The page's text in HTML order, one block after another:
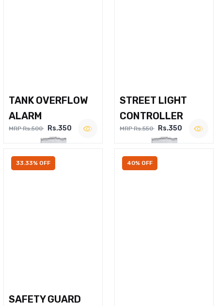
TANK OVERFLOW
ALARM
MRP Rs.500 Rs.350
STREET LIGHT
CONTROLLER
MRP Rs.550 Rs.350
33.33% OFF
SAFETY GUARD
40% OFF